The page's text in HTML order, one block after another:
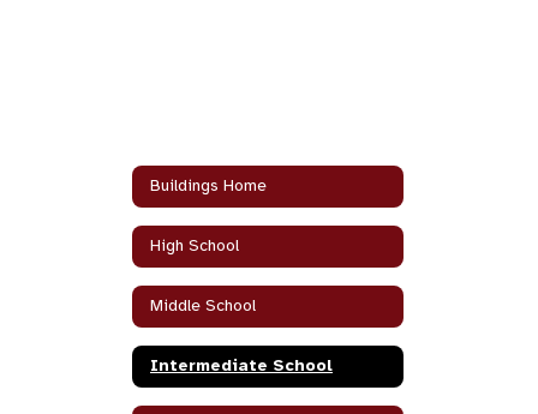
Buildings Home
High School
Middle School
Intermediate School